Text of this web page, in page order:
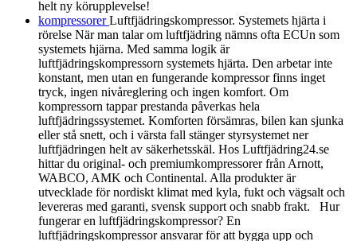
helt ny körupplevelse!
kompressorerLuftfjädringskompressor. Systemets hjärta i
rörelse När man talar om luftfjädring nämns ofta ECUn som
systemets hjärna. Med samma logik är
luftfjädringskompressorn systemets hjärta. Den arbetar inte
konstant, men utan en fungerande kompressor finns inget
tryck, ingen nivåreglering och ingen komfort. Om
kompressorn tappar prestanda påverkas hela
luftfjädringssystemet. Komforten försämras, bilen kan sjunka
eller stå snett, och i värsta fall stänger styrsystemet ner
luftfjädringen helt av säkerhetsskäl. Hos Luftfjädring24.se
hittar du original- och premiumkompressorer från Arnott,
WABCO, AMK och Continental. Alla produkter är
utvecklade för nordiskt klimat med kyla, fukt och vägsalt och
levereras med garanti, svensk support och snabb frakt. Hur
fungerar en luftfjädringskompressor? En
luftfjädringskompressor ansvarar för att bygga upp och